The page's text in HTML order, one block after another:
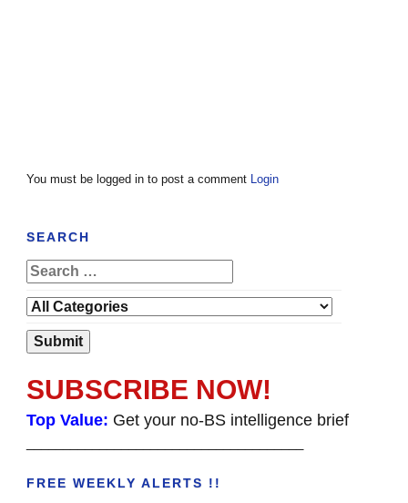
You must be logged in to post a comment Login
SEARCH
SUBSCRIBE NOW!
Top Value: Get your no-BS intelligence brief
FREE WEEKLY ALERTS !!